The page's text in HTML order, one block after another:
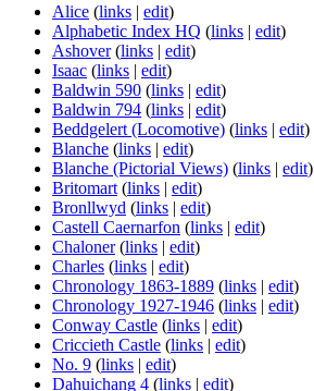
Alice (links | edit)
Alphabetic Index HQ (links | edit)
Ashover (links | edit)
Isaac (links | edit)
Baldwin 590 (links | edit)
Baldwin 794 (links | edit)
Beddgelert (Locomotive) (links | edit)
Blanche (links | edit)
Blanche (Pictorial Views) (links | edit)
Britomart (links | edit)
Bronllwyd (links | edit)
Castell Caernarfon (links | edit)
Chaloner (links | edit)
Charles (links | edit)
Chronology 1863-1889 (links | edit)
Chronology 1927-1946 (links | edit)
Conway Castle (links | edit)
Criccieth Castle (links | edit)
No. 9 (links | edit)
Dahuichang 4 (links | edit)